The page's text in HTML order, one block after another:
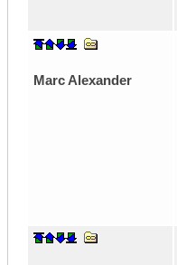
Marc Alexander